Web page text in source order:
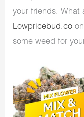
your friends. What
Lowpricebud.co
some weed for